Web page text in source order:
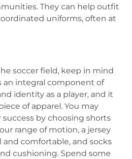
They can help outfit
uniforms, often at
soccer field, keep in mind
an integral component of
identity as a player, and it
of apparel. You may
by choosing shorts
range of motion, a jersey
comfortable, and socks
cushioning. Spend some